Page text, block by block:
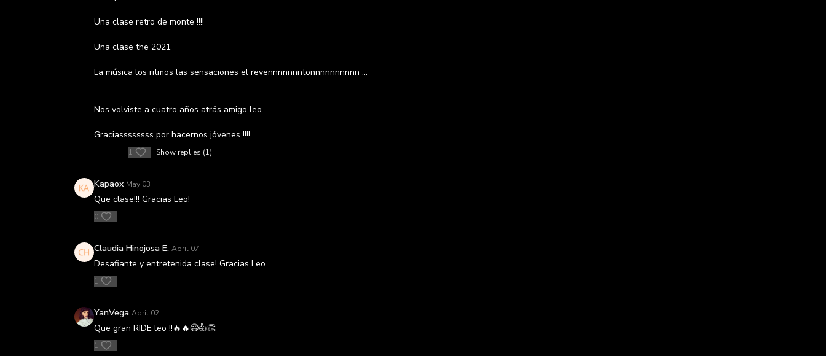
Una clase retro de monte !!!!
Una clase the 2021
La música los ritmos las sensaciones el revennnnnnntonnnnnnnnnn …
Nos volviste a cuatro años atrás amigo leo
Graciassssssss por hacernos jóvenes !!!!
1 Show replies (1)
Kapaox May 03
Que clase!!! Gracias Leo!
0
Claudia Hinojosa E. April 07
Desafiante y entretenida clase! Gracias Leo
1
YanVega April 02
Que gran RIDE leo !!🔥🔥😉👍👏
1